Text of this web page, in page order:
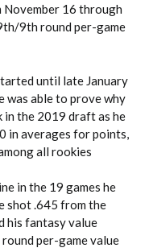
November 16 through
9th round per-game
until late January
was able to prove why
in the 2019 draft as he
in averages for points,
all rookies
in the 19 games he
shot .645 from the
his fantasy value
per-game value